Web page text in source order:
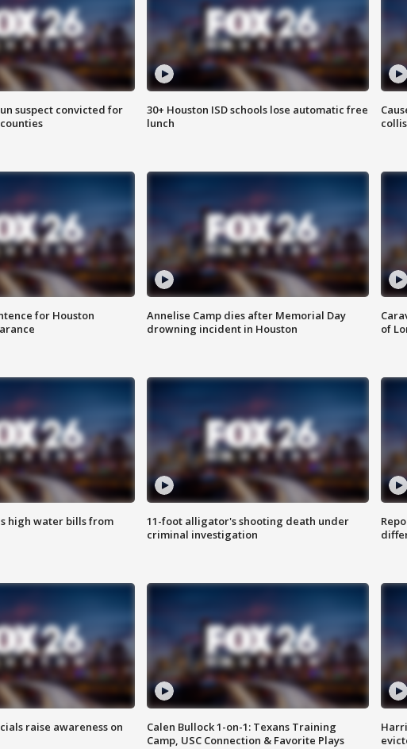
suspect convicted for
30+ Houston ISD schools lose automatic free
lunch
for Houston
Annelise Camp dies after Memorial Day
drowning incident in Houston
of
high water bills from
11-foot alligator's shooting death under
criminal investigation
raise awareness on
Calen Bullock 1-on-1: Texans Training
Camp, USC Connection & Favorite Plays